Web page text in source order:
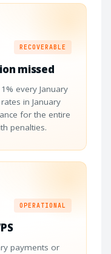
RECOVERABLE
missed
every January
in January
for the entire
penalties.
OPERATIONAL
payments or